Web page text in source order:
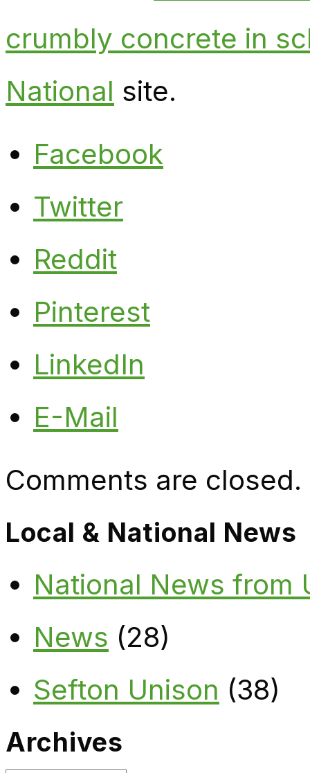
crumbly concrete in
National site.
Facebook
Twitter
Reddit
Pinterest
LinkedIn
E-Mail
Comments are closed.
Local & National News
National News from
News (28)
Sefton Unison (38)
Archives